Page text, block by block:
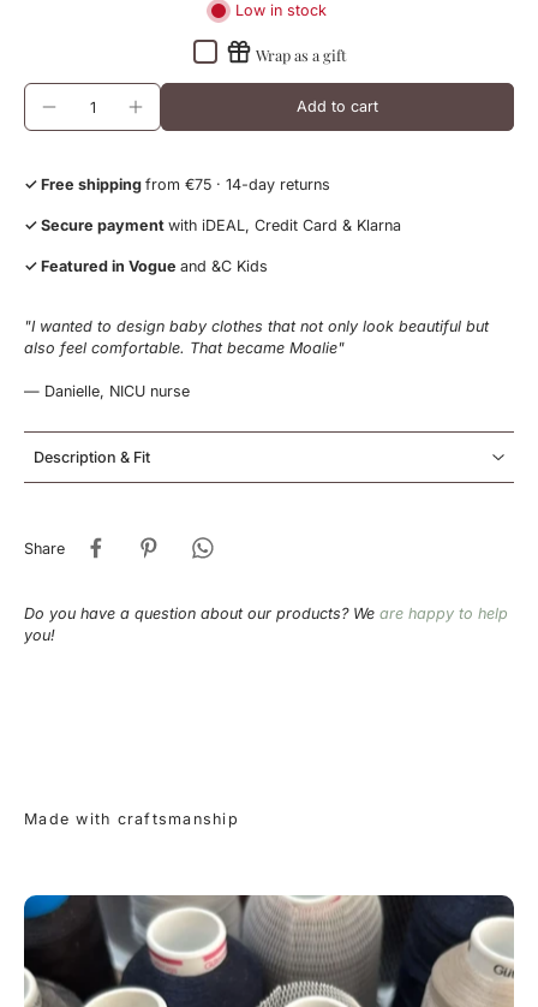
Low in stock
Wrap as a gift
Add to cart
✓ Free shipping from €75 · 14-day returns
✓ Secure payment with iDEAL, Credit Card & Klarna
✓ Featured in Vogue and &C Kids
"I wanted to design baby clothes that not only look beautiful but
also feel comfortable. That became Moalie"
— Danielle, NICU nurse
Description & Fit
Share
Do you have a question about our products? We are happy to help
you!
Made with craftsmanship